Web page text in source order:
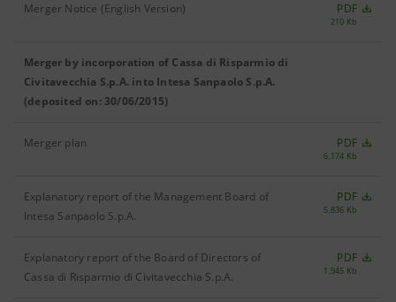
Merger Notice (English Version) PDF
210 Kb
Merger by incorporation of Cassa di Risparmio di
Civitavecchia S.p.A. into Intesa Sanpaolo S.p.A.
(deposited on: 30/06/2015)
Merger plan PDF
6,174 Kb
Explanatory report of the Management Board of
Intesa Sanpaolo S.p.A.
PDF
5,836 Kb
Explanatory report of the Board of Directors of
Cassa di Risparmio di Civitavecchia S.p.A.
PDF
1,945 Kb